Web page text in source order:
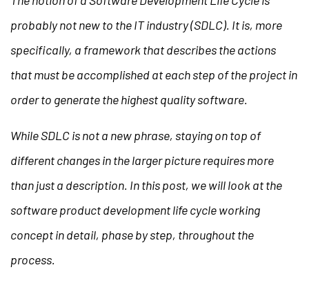
probably not new to the IT industry (SDLC). It is, more
specifically, a framework that describes the actions
that must be accomplished at each step of the project in
order to generate the highest quality software.
While SDLC is not a new phrase, staying on top of
different changes in the larger picture requires more
than just a description. In this post, we will look at the
software product development life cycle working
concept in detail, phase by step, throughout the
process.